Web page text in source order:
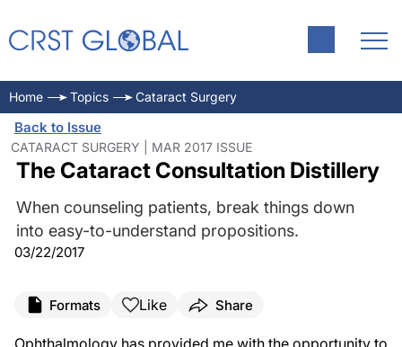
Home Topics Cataract Surgery
Back to Issue
CATARACT SURGERY | MAR 2017 ISSUE
The Cataract Consultation Distillery
When counseling patients, break things down
into easy-to-understand propositions.
03/22/2017
Formats Like Share
Ophthalmology has provided me with the opportunity to